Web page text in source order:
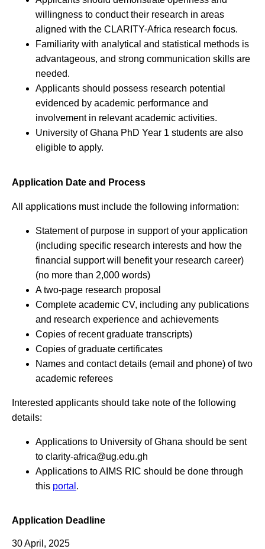
willingness to conduct their research in areas
aligned with the CLARITY-Africa research focus.
Familiarity with analytical and statistical methods is
advantageous, and strong communication skills are
needed.
Applicants should possess research potential
evidenced by academic performance and
involvement in relevant academic activities.
University of Ghana PhD Year 1 students are also
eligible to apply.
Application Date and Process
All applications must include the following information:
Statement of purpose in support of your application
(including specific research interests and how the
financial support will benefit your research career)
(no more than 2,000 words)
A two-page research proposal
Complete academic CV, including any publications
and research experience and achievements
Copies of recent graduate transcripts)
Copies of graduate certificates
Names and contact details (email and phone) of two
academic referees
Interested applicants should take note of the following
details:
Applications to University of Ghana should be sent
to clarity-africa@ug.edu.gh
Applications to AIMS RIC should be done through
this portal .
Application Deadline
30 April, 2025